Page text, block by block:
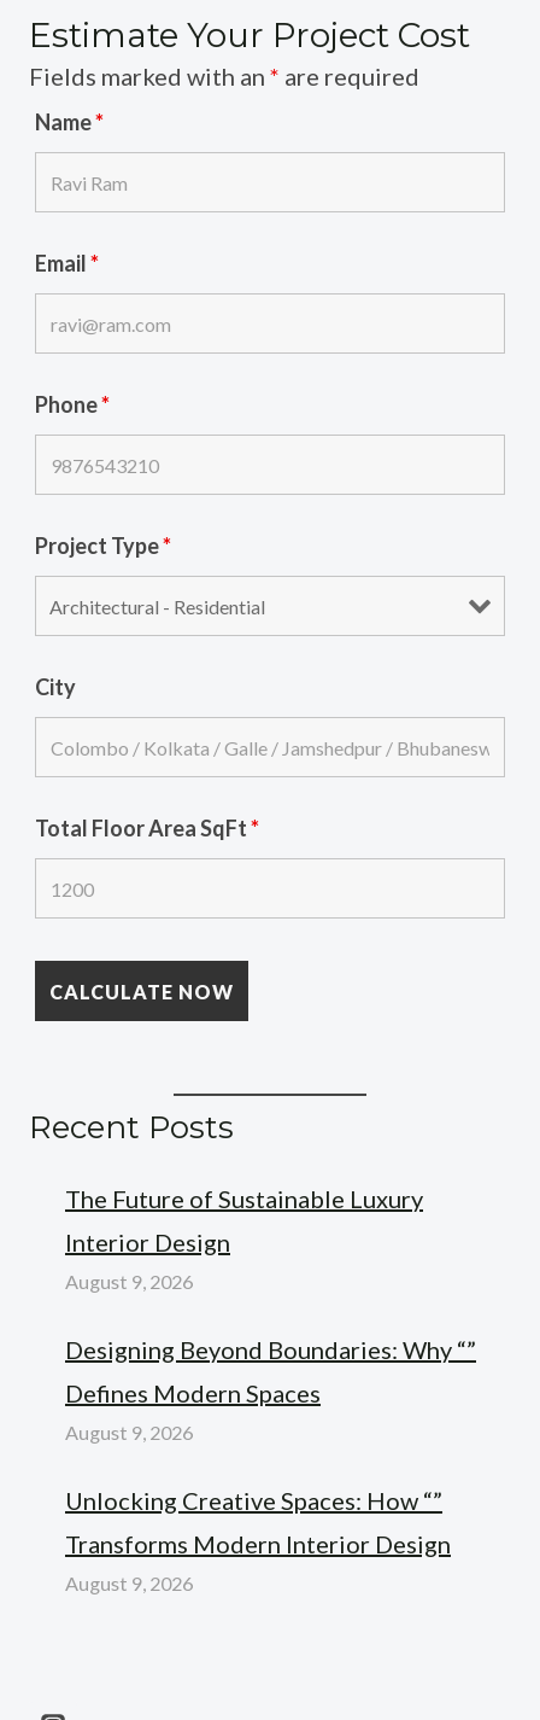
Estimate Your Project Cost
Fields marked with an * are required
Name*
Email*
Phone*
Project Type*
City
Total Floor Area SqFt*
Recent Posts
The Future of Sustainable Luxury
Interior Design
August 9, 2026
Designing Beyond Boundaries: Why “”
Defines Modern Spaces
August 9, 2026
Unlocking Creative Spaces: How “”
Transforms Modern Interior Design
August 9, 2026